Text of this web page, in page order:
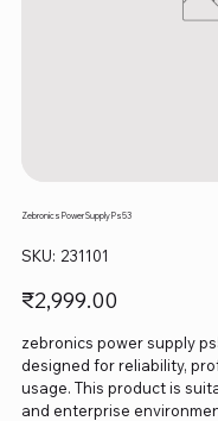
Zebronics Power Supply Ps53
SKU: SKU
231101
231101
Price
₹2,999.00
zebronics power supply
designed for reliability,
usage. This product is
and enterprise